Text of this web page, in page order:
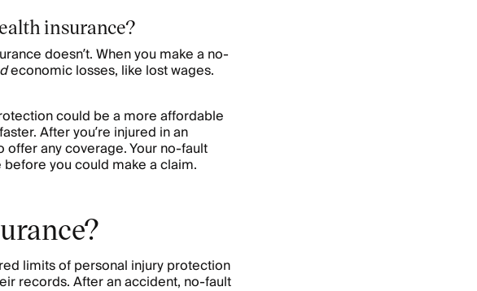
insurance?
doesn’t. When you make a no-
economic losses, like lost wages.
could be a more affordable
After you’re injured in an
any coverage. Your no-fault
you could make a claim.
limits of personal injury protection
records. After an accident, no-fault